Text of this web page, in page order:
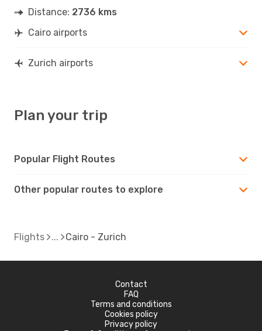
Distance: 2736 kms
Cairo airports
Zurich airports
Plan your trip
Popular Flight Routes
Other popular routes to explore
Flights Cairo - Zurich
Contact
FAQ
Terms and conditions
Cookies policy
Privacy policy